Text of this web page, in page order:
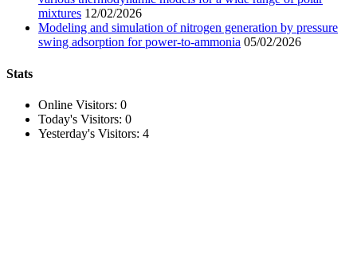
mixtures 12/02/2026
Modeling and simulation of nitrogen generation by pressure
swing adsorption for power-to-ammonia 05/02/2026
Stats
Online Visitors: 0
Today's Visitors: 0
Yesterday's Visitors: 4